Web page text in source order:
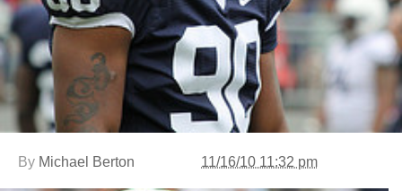
By Michael Berton 11/16/10 11:32 pm